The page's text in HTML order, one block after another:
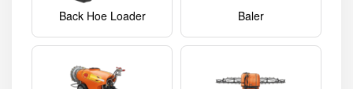
Back Hoe Loader Baler